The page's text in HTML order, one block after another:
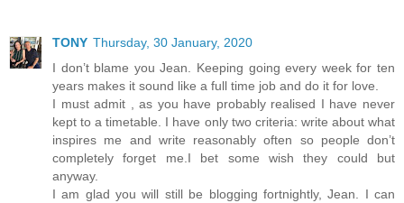
TONY Thursday, 30 January, 2020
I don’t blame you Jean. Keeping going every week for ten
years makes it sound like a full time job and do it for love.
I must admit , as you have probably realised I have never
kept to a timetable. I have only two criteria: write about what
inspires me and write reasonably often so people don’t
completely forget me.I bet some wish they could but
anyway.
I am glad you will still be blogging fortnightly, Jean. I can